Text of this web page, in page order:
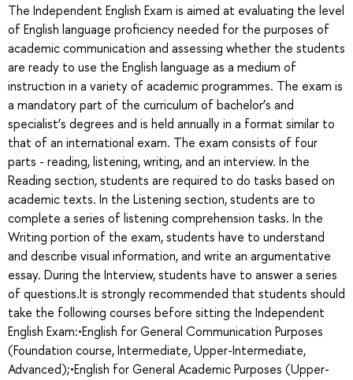
The Independent English Exam is aimed at evaluating the level
of English language proficiency needed for the purposes of
academic communication and assessing whether the students
are ready to use the English language as a medium of
instruction in a variety of academic programmes. The exam is
a mandatory part of the curriculum of bachelor’s and
specialist’s degrees and is held annually in a format similar to
that of an international exam. The exam consists of four
parts - reading, listening, writing, and an interview. In the
Reading section, students are required to do tasks based on
academic texts. In the Listening section, students are to
complete a series of listening comprehension tasks. In the
Writing portion of the exam, students have to understand
and describe visual information, and write an argumentative
essay. During the Interview, students have to answer a series
of questions.It is strongly recommended that students should
take the following courses before sitting the Independent
English Exam:•English for General Communication Purposes
(Foundation course, Intermediate, Upper-Intermediate,
Advanced);•English for General Academic Purposes (Upper-